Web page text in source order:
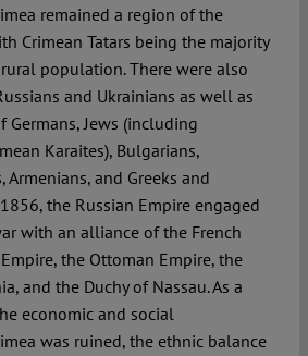
remained a region of the
Crimean Tatars being the majority
rural population. There were also
and Ukrainians as well as
Germans, Jews (including
Karaites), Bulgarians,
Armenians, and Greeks and
the Russian Empire engaged
with an alliance of the French
the Ottoman Empire, the
and the Duchy of Nassau. As a
economic and social
was ruined, the ethnic balance